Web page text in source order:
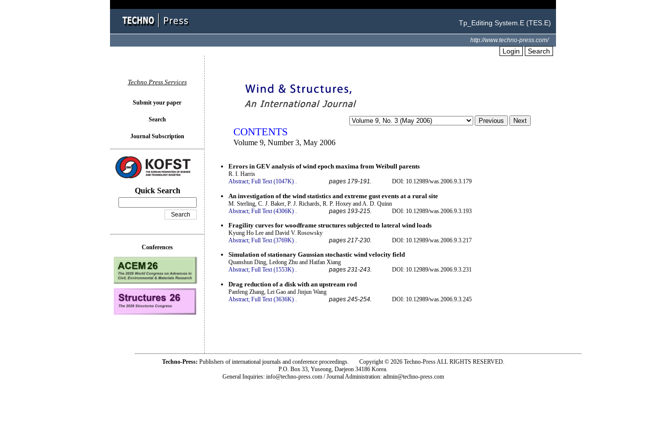
Tp_Editing System.E (TES.E)
http://www.techno-press.com/
Login Search
CONTENTS
Volume 9, Number 3, May 2006
Errors in GEV analysis of wind epoch maxima from Weibull parents
R. I. Harris
Abstract; Full Text (1047K) . pages 179-191. DOI: 10.12989/was.2006.9.3.179
An investigation of the wind statistics and extreme gust events at a rural site
M. Sterling, C. J. Baker, P. J. Richards, R. P. Hoxey and A. D. Quinn
Abstract; Full Text (4306K) pages 193-215. DOI: 10.12989/was.2006.9.3.193
Fragility curves for woodframe structures subjected to lateral wind loads
Kyung Ho Lee and David V. Rosowsky
Abstract; Full Text (3769K) . pages 217-230. DOI: 10.12989/was.2006.9.3.217
Simulation of stationary Gaussian stochastic wind velocity field
Quanshun Ding, Ledong Zhu and Haifan Xiang
Abstract; Full Text (1553K) . pages 231-243. DOI: 10.12989/was.2006.9.3.231
Drag reduction of a disk with an upstream rod
Panfeng Zhang, Lei Gao and Jinjun Wang
Abstract; Full Text (3636K) pages 245-254. DOI: 10.12989/was.2006.9.3.245
Techno Press Services
Submit your paper
Search
Journal Subscription
Quick Search
Conferences
Techno-Press: Publishers of international journals and conference proceedings. Copyright © 2026 Techno-Press ALL RIGHTS RESERVED.
P.O. Box 33, Yuseong, Daejeon 34186 Korea.
General Inquiries: info@techno-press.com / Journal Administration: admin@techno-press.com